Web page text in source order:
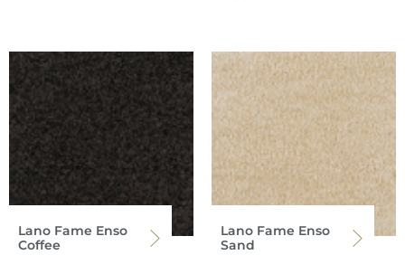
Lano Fame Enso
Coffee
Lano Fame Enso
Sand